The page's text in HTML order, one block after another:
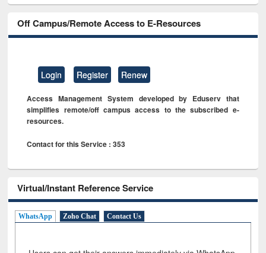
Off Campus/Remote Access to E-Resources
Login Register Renew
Access Management System developed by Eduserv that
simplifies remote/off campus access to the subscribed e-
resources.
Contact for this Service : 353
Virtual/Instant Reference Service
WhatsApp Zoho Chat Contact Us